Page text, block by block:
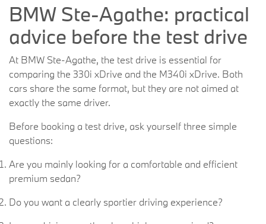
BMW Ste-Agathe: practical
advice before the test drive
At BMW Ste-Agathe, the test drive is essential for
comparing the 330i xDrive and the M340i xDrive. Both
cars share the same format, but they are not aimed at
exactly the same driver.
Before booking a test drive, ask yourself three simple
questions:
Are you mainly looking for a comfortable and efficient
premium sedan?
Do you want a clearly sportier driving experience?